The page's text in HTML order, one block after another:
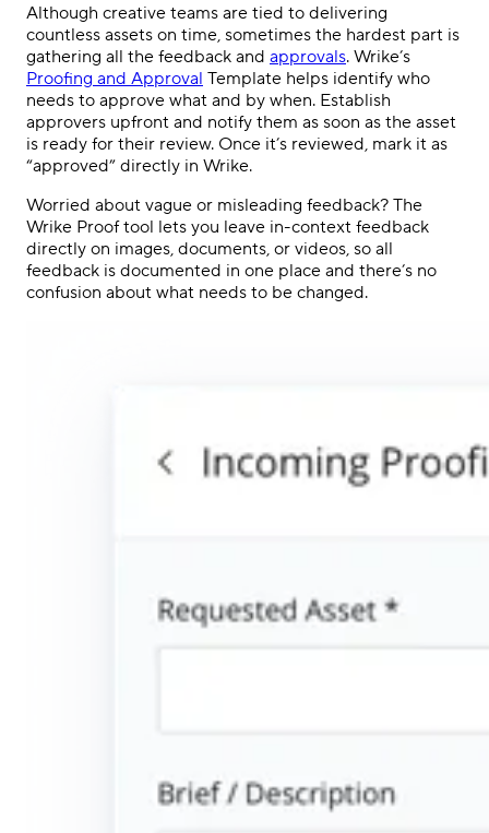
Although creative teams are tied to delivering
countless assets on time, sometimes the hardest part is
gathering all the feedback and approvals. Wrike’s
Proofing and Approval Template helps identify who
needs to approve what and by when. Establish
approvers upfront and notify them as soon as the asset
is ready for their review. Once it’s reviewed, mark it as
“approved” directly in Wrike.
Worried about vague or misleading feedback? The
Wrike Proof tool lets you leave in-context feedback
directly on images, documents, or videos, so all
feedback is documented in one place and there’s no
confusion about what needs to be changed.